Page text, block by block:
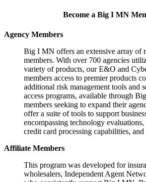
Become a Big I MN
Agency Members
Big I MN offers an extensive array of
members. With over 700 agencies
variety of products, our E&O and
members access to premier products
additional risk management tools and
access programs, available through
members seeking to expand their
offer a suite of tools to support
encompassing technology
credit card processing capabilities,
Affiliate Members
This program was developed for
wholesalers, Independent Agent